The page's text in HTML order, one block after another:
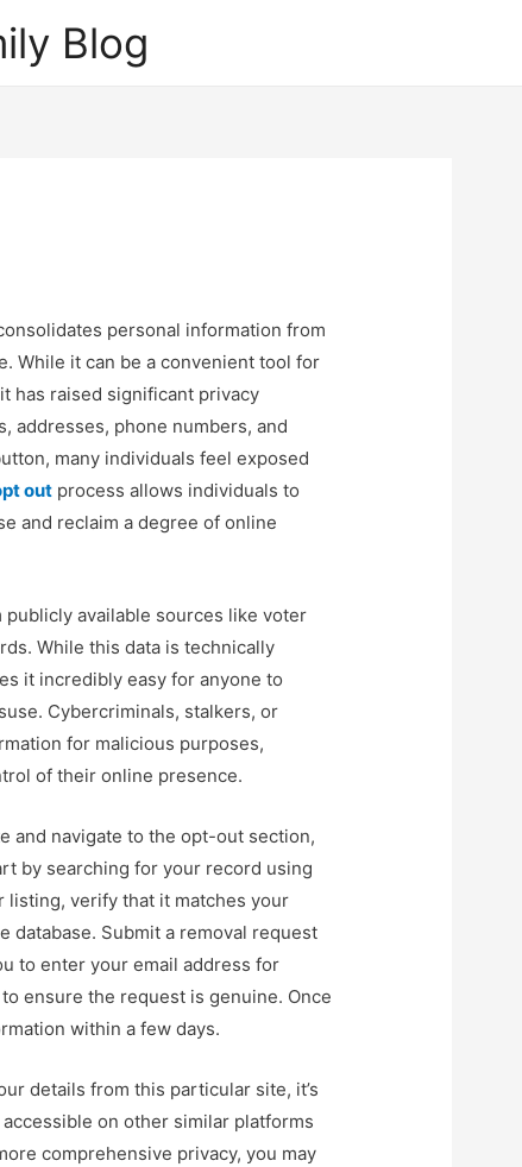
Blog
personal information from
While it can be a convenient tool for
has raised significant privacy
addresses, phone numbers, and
many individuals feel exposed
out process allows individuals to
and reclaim a degree of online
available sources like voter
While this data is technically
it incredibly easy for anyone to
Cybercriminals, stalkers, or
for malicious purposes,
of their online presence.
and navigate to the opt-out section,
by searching for your record using
listing, verify that it matches your
database. Submit a removal request
to enter your email address for
ensure the request is genuine. Once
within a few days.
details from this particular site, it’s
on other similar platforms
comprehensive privacy, you may